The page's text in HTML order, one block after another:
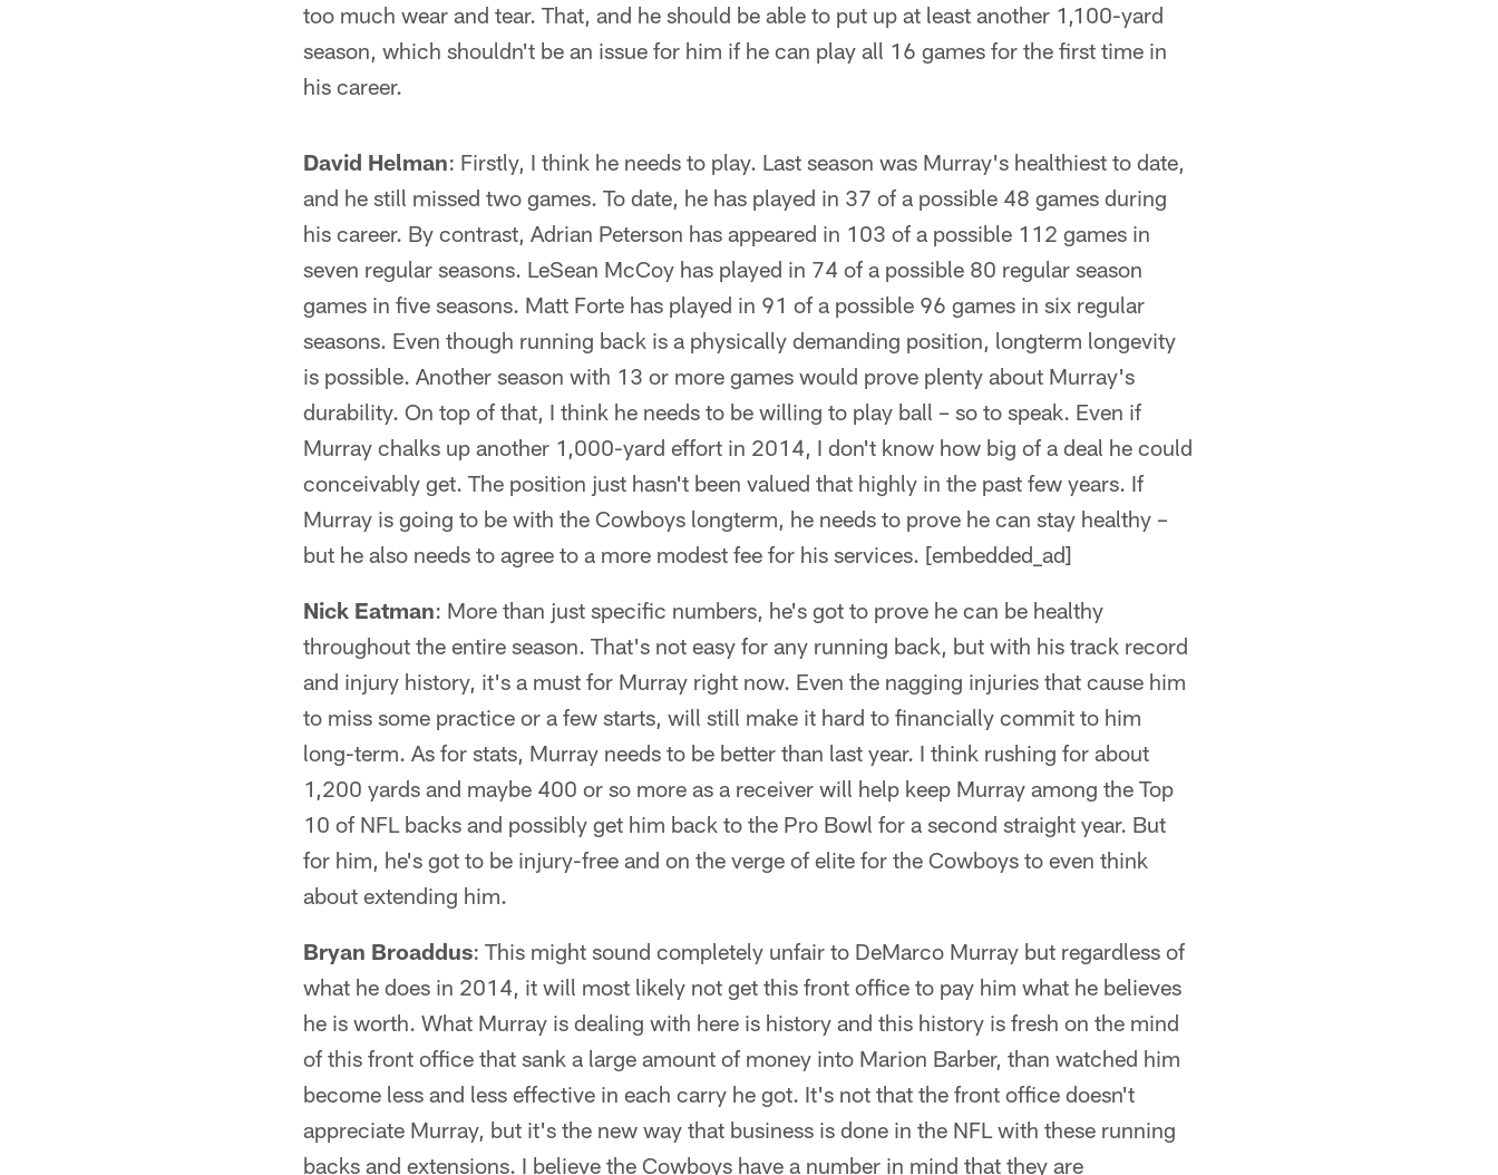
too much wear and tear. That, and he should be able to put up at least another 1,100-yard
season, which shouldn't be an issue for him if he can play all 16 games for the first time in
his career.
David Helman: Firstly, I think he needs to play. Last season was Murray's healthiest to date,
and he still missed two games. To date, he has played in 37 of a possible 48 games during
his career. By contrast, Adrian Peterson has appeared in 103 of a possible 112 games in
seven regular seasons. LeSean McCoy has played in 74 of a possible 80 regular season
games in five seasons. Matt Forte has played in 91 of a possible 96 games in six regular
seasons. Even though running back is a physically demanding position, longterm longevity
is possible. Another season with 13 or more games would prove plenty about Murray's
durability. On top of that, I think he needs to be willing to play ball – so to speak. Even if
Murray chalks up another 1,000-yard effort in 2014, I don't know how big of a deal he could
conceivably get. The position just hasn't been valued that highly in the past few years. If
Murray is going to be with the Cowboys longterm, he needs to prove he can stay healthy –
but he also needs to agree to a more modest fee for his services. [embedded_ad]
Nick Eatman: More than just specific numbers, he's got to prove he can be healthy
throughout the entire season. That's not easy for any running back, but with his track record
and injury history, it's a must for Murray right now. Even the nagging injuries that cause him
to miss some practice or a few starts, will still make it hard to financially commit to him
long-term. As for stats, Murray needs to be better than last year. I think rushing for about
1,200 yards and maybe 400 or so more as a receiver will help keep Murray among the Top
10 of NFL backs and possibly get him back to the Pro Bowl for a second straight year. But
for him, he's got to be injury-free and on the verge of elite for the Cowboys to even think
about extending him.
Bryan Broaddus: This might sound completely unfair to DeMarco Murray but regardless of
what he does in 2014, it will most likely not get this front office to pay him what he believes
he is worth. What Murray is dealing with here is history and this history is fresh on the mind
of this front office that sank a large amount of money into Marion Barber, than watched him
become less and less effective in each carry he got. It's not that the front office doesn't
appreciate Murray, but it's the new way that business is done in the NFL with these running
backs and extensions. I believe the Cowboys have a number in mind that they are